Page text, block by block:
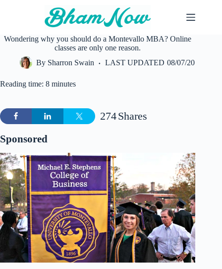
Wondering why you should do a Montevallo MBA? Online
classes are only one reason.
By Sharron Swain LAST UPDATED 08/07/20
Reading time: 8 minutes
Shares
274
Sponsored